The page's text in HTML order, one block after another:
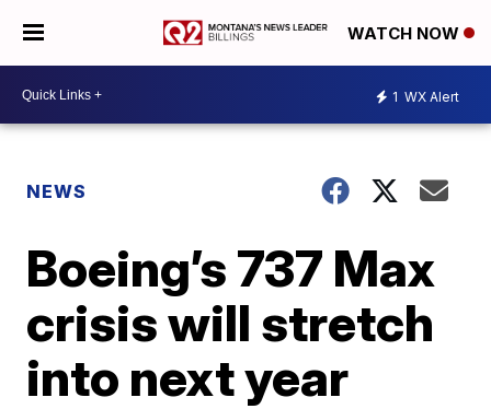
WATCH NOW
1 WX Alert
NEWS
Boeing’s 737 Max
crisis will stretch
into next year